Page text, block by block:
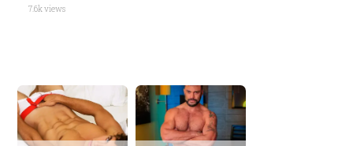
7.6k views